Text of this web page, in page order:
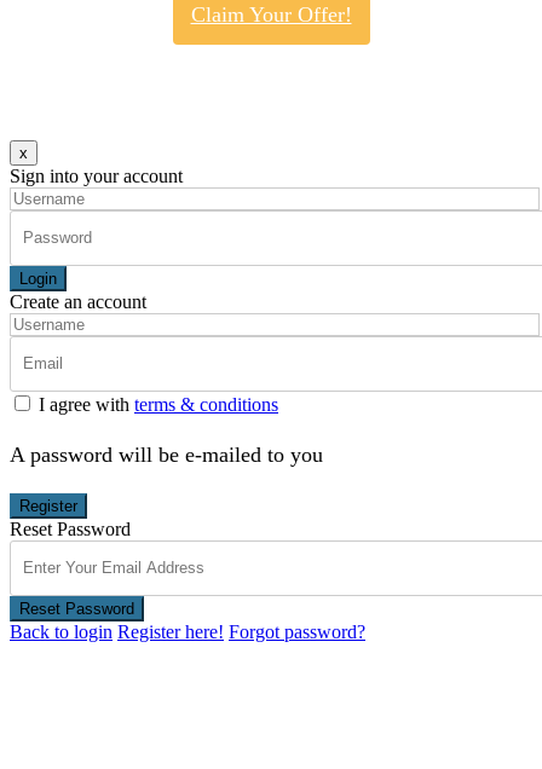
Claim Your Offer!
x
Sign into your account
Login
Create an account
I agree with terms & conditions
A password will be e-mailed to you
Register
Reset Password
Reset Password
Back to login Register here! Forgot password?